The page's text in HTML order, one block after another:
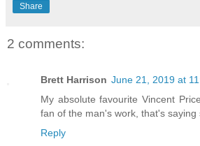
Share
2 comments:
Brett Harrison June 21, 2019 at
My absolute favourite Vincent
fan of the man's work, that's saying
Reply